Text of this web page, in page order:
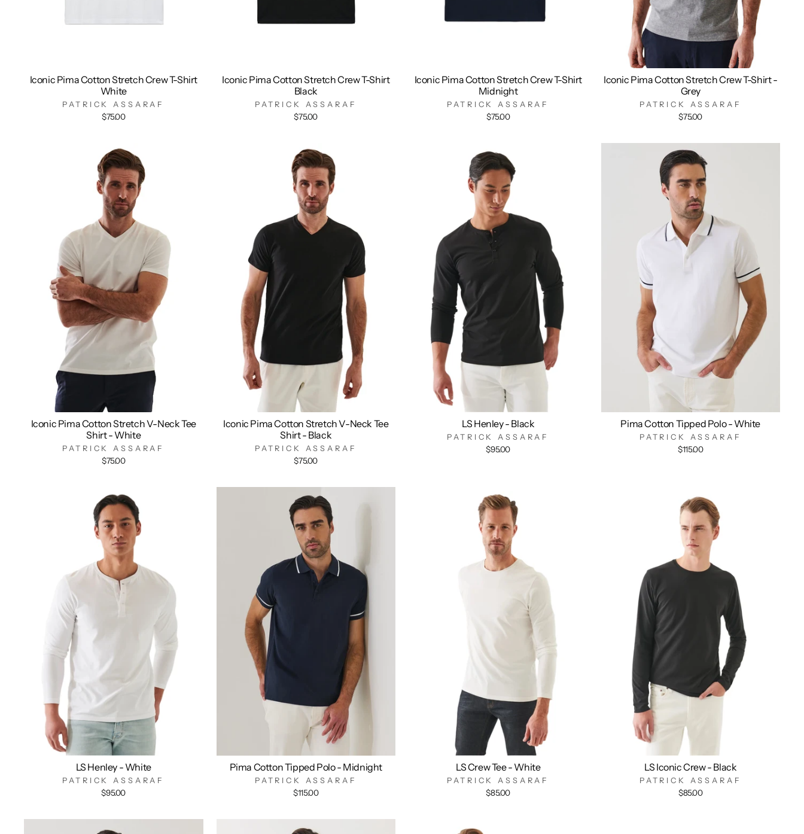
Iconic Pima Cotton Stretch Crew T-Shirt
White
PATRICK ASSARAF
$75.00
Iconic Pima Cotton Stretch Crew T-Shirt
Black
PATRICK ASSARAF
$75.00
Iconic Pima Cotton Stretch Crew T-Shirt
Midnight
PATRICK ASSARAF
$75.00
Iconic Pima Cotton Stretch Crew T-Shirt -
Grey
PATRICK ASSARAF
$75.00
Iconic Pima Cotton Stretch V-Neck Tee
Shirt - White
PATRICK ASSARAF
$75.00
Iconic Pima Cotton Stretch V-Neck Tee
Shirt - Black
PATRICK ASSARAF
$75.00
LS Henley - Black
PATRICK ASSARAF
$95.00
Pima Cotton Tipped Polo - White
PATRICK ASSARAF
$115.00
LS Henley - White
PATRICK ASSARAF
$95.00
Pima Cotton Tipped Polo - Midnight
PATRICK ASSARAF
$115.00
LS Crew Tee - White
PATRICK ASSARAF
$85.00
LS Iconic Crew - Black
PATRICK ASSARAF
$85.00